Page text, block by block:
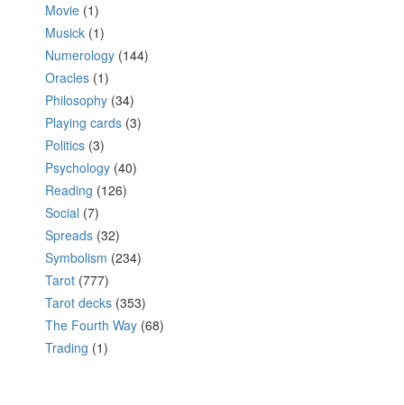
Movie (1)
Musick (1)
Numerology (144)
Oracles (1)
Philosophy (34)
Playing cards (3)
Politics (3)
Psychology (40)
Reading (126)
Social (7)
Spreads (32)
Symbolism (234)
Tarot (777)
Tarot decks (353)
The Fourth Way (68)
Trading (1)